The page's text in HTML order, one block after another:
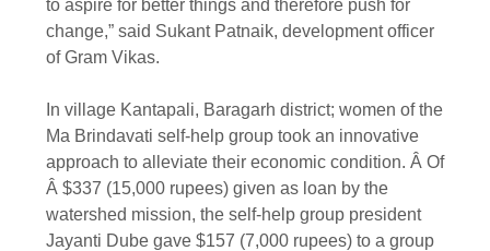
to aspire for better things and therefore push for
change,” said Sukant Patnaik, development officer
of Gram Vikas.
In village Kantapali, Baragarh district; women of the
Ma Brindavati self-help group took an innovative
approach to alleviate their economic condition. Â Of
Â $337 (15,000 rupees) given as loan by the
watershed mission, the self-help group president
Jayanti Dube gave $157 (7,000 rupees) to a group